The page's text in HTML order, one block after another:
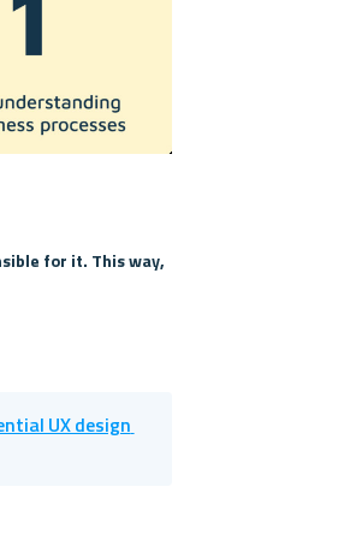
for it. This way,
UX design